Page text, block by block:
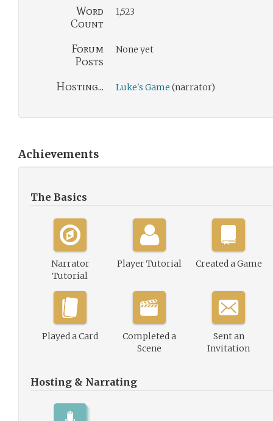
Word
Count
1,523
Forum
Posts
None yet
Hosting... Luke's Game (narrator)
Achievements
The Basics
Narrator
Tutorial
Player Tutorial Created a Game
Played a Card
Completed a
Scene
Sent an
Invitation
Hosting & Narrating